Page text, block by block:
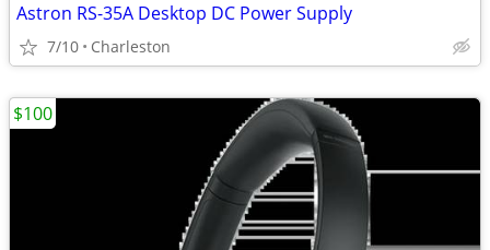
Astron RS-35A Desktop DC Power Supply
7/10 Charleston
$100